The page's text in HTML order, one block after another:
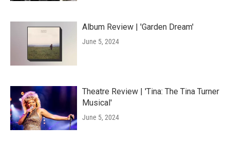
Album Review | 'Garden Dream'
June 5, 2024
Theatre Review | 'Tina: The Tina Turner
Musical'
June 5, 2024